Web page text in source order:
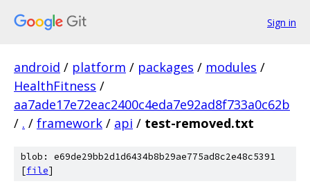
Sign in
android / platform / packages / modules /
HealthFitness /
aa7ade17e72eac2400c4eda7e92ad8f733a0c62b
/ . / framework / api / test-removed.txt
blob: e69de29bb2d1d6434b8b29ae775ad8c2e48c5391
[file]